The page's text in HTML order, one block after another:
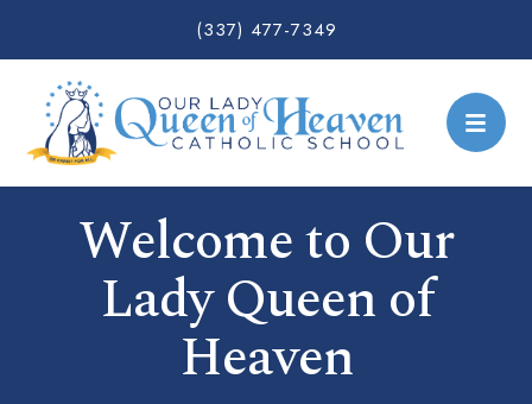
(337) 477-7349
Welcome to Our
Lady Queen of
Heaven